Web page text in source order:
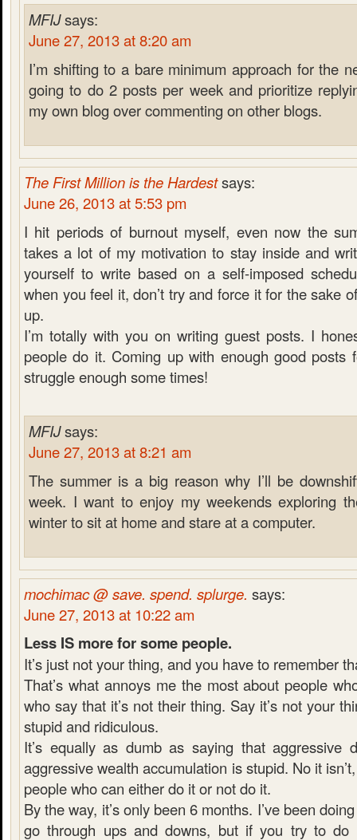
MFIJsays:
June 27, 2013 at 8:20 am
I’m shifting to a bare minimum approach for the
going to do 2 posts per week and prioritize
my own blog over commenting on other blogs.
The First Million is the Hardestsays:
June 26, 2013 at 5:53 pm
I hit periods of burnout myself, even now the
takes a lot of my motivation to stay inside and
yourself to write based on a self-imposed
when you feel it, don’t try and force it for the sake
up.
I’m totally with you on writing guest posts. I
people do it. Coming up with enough good posts
struggle enough some times!
MFIJsays:
June 27, 2013 at 8:21 am
The summer is a big reason why I’ll be
week. I want to enjoy my weekends exploring
winter to sit at home and stare at a computer.
mochimac @ save. spend. splurge. says:
June 27, 2013 at 10:22 am
Less IS more for some people.
It’s just not your thing, and you have to remember
That’s what annoys me the most about people
who say that it’s not their thing. Say it’s not your
stupid and ridiculous.
It’s equally as dumb as saying that aggressive
aggressive wealth accumulation is stupid. No it
people who can either do it or not do it.
By the way, it’s only been 6 months. I’ve been
go through ups and downs, but if you try to do